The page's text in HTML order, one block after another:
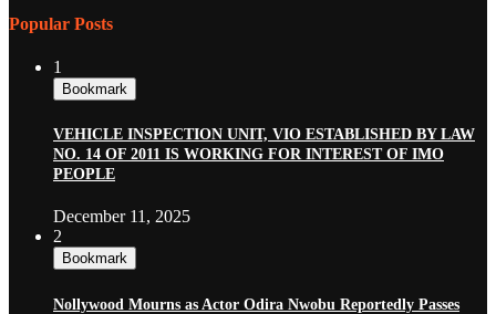
Popular Posts
1
Bookmark
VEHICLE INSPECTION UNIT, VIO ESTABLISHED BY LAW
NO. 14 OF 2011 IS WORKING FOR INTEREST OF IMO
PEOPLE
December 11, 2025
2
Bookmark
Nollywood Mourns as Actor Odira Nwobu Reportedly Passes